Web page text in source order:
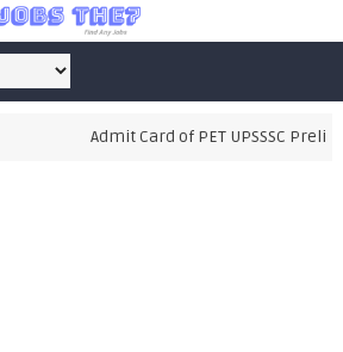
Admit Card of PET UPSSSC